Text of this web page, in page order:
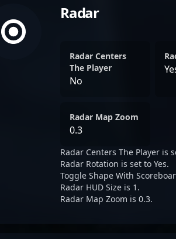
Radar
Radar Centers
The Player
No
Radar Map Zoom
0.3
Radar Centers The Player is
Radar Rotation is set to Yes.
Toggle Shape With
Radar HUD Size is 1.
Radar Map Zoom is 0.3.